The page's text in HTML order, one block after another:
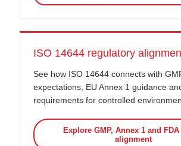
ISO 14644 regulatory
See how ISO 14644 connects with
expectations, EU Annex 1 guidance
requirements for controlled
Explore GMP, Annex 1 and
alignment